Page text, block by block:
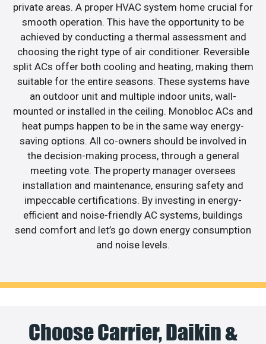
private areas. A proper HVAC system home crucial for
smooth operation. This have the opportunity to be
achieved by conducting a thermal assessment and
choosing the right type of air conditioner. Reversible
split ACs offer both cooling and heating, making them
suitable for the entire seasons. These systems have
an outdoor unit and multiple indoor units, wall-
mounted or installed in the ceiling. Monobloc ACs and
heat pumps happen to be in the same way energy-
saving options. All co-owners should be involved in
the decision-making process, through a general
meeting vote. The property manager oversees
installation and maintenance, ensuring safety and
impeccable certifications. By investing in energy-
efficient and noise-friendly AC systems, buildings
send comfort and let’s go down energy consumption
and noise levels.
Choose Carrier, Daikin &